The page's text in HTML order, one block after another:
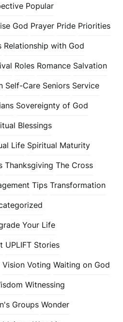
Popular
God Prayer Pride Priorities
Relationship with God
Roles Romance Salvation
Self-Care Seniors Service
Sovereignty of God
Blessings
Life Spiritual Maturity
Thanksgiving The Cross
Tips Transformation
Your Life
UPLIFT Stories
Vision Voting Waiting on God
Witnessing
Groups Wonder